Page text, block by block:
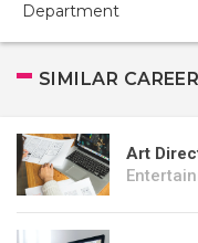
Department
SIMILAR
Art